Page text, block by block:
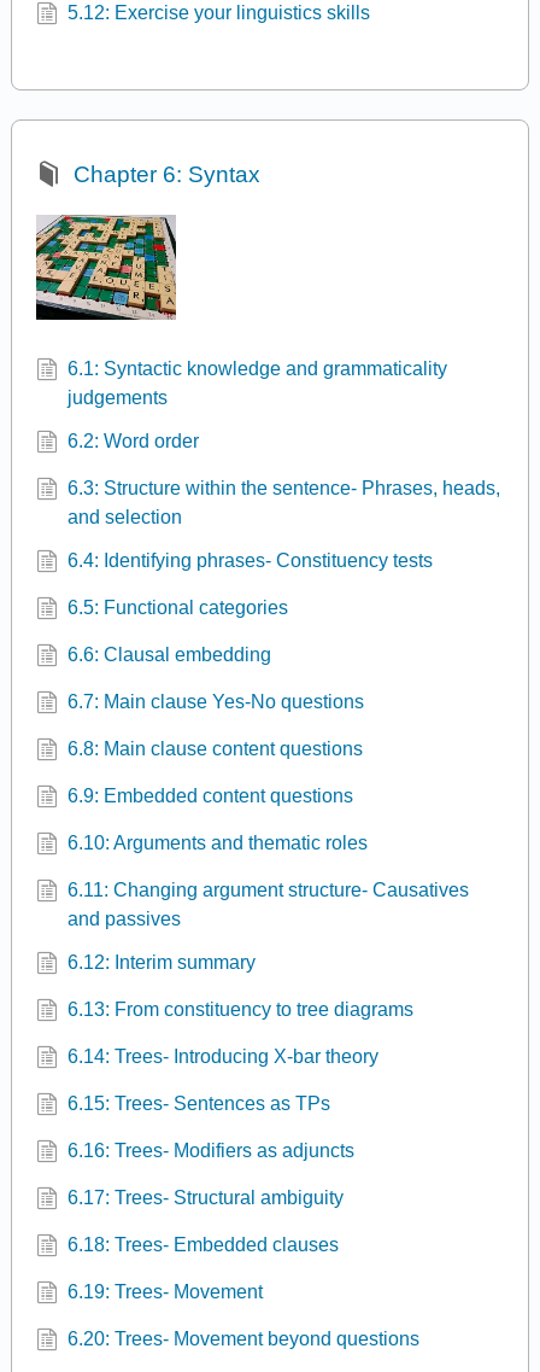
5.12: Exercise your linguistics skills
Chapter 6: Syntax
6.1: Syntactic knowledge and grammaticality
judgements
6.2: Word order
6.3: Structure within the sentence- Phrases, heads,
and selection
6.4: Identifying phrases- Constituency tests
6.5: Functional categories
6.6: Clausal embedding
6.7: Main clause Yes-No questions
6.8: Main clause content questions
6.9: Embedded content questions
6.10: Arguments and thematic roles
6.11: Changing argument structure- Causatives
and passives
6.12: Interim summary
6.13: From constituency to tree diagrams
6.14: Trees- Introducing X-bar theory
6.15: Trees- Sentences as TPs
6.16: Trees- Modifiers as adjuncts
6.17: Trees- Structural ambiguity
6.18: Trees- Embedded clauses
6.19: Trees- Movement
6.20: Trees- Movement beyond questions